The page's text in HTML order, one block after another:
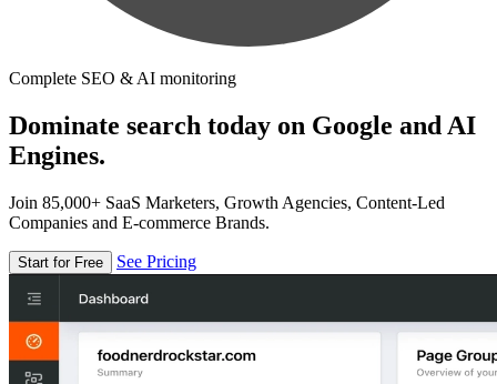
Complete SEO & AI monitoring
Dominate search today on Google and AI
Engines.
Join 85,000+ SaaS Marketers, Growth Agencies, Content-Led
Companies and E-commerce Brands.
Start for Free See Pricing